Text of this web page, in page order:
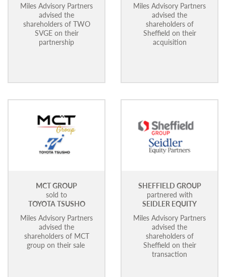
Miles Advisory Partners
advised the
shareholders of TWO
SVGE on their
partnership
Miles Advisory Partners
advised the
shareholders of
Sheffield on their
acquisition
MCT GROUP
sold to
TOYOTA TSUSHO
Miles Advisory Partners
advised the
shareholders of MCT
group on their sale
SHEFFIELD GROUP
partnered with
SEIDLER EQUITY
Miles Advisory Partners
advised the
shareholders of
Sheffield on their
transaction